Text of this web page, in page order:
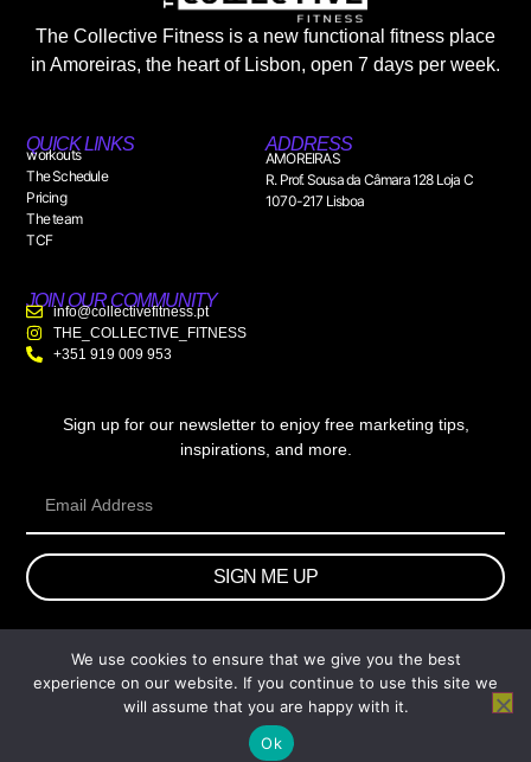
The Collective Fitness is a new functional fitness place
in Amoreiras, the heart of Lisbon, open 7 days per week.
QUICK LINKS
workouts
The Schedule
Pricing
The team
TCF
ADDRESS
AMOREIRAS
R. Prof. Sousa da Câmara 128 Loja C
1070-217 Lisboa
JOIN OUR COMMUNITY
info@collectivefitness.pt
THE_COLLECTIVE_FITNESS
+351 919 009 953
Sign up for our newsletter to enjoy free marketing tips,
inspirations, and more.
SIGN ME UP
© 2026 wtb.agency. All Rights Reserved.
We use cookies to ensure that we give you the best
experience on our website. If you continue to use this site we
will assume that you are happy with it.
Ok